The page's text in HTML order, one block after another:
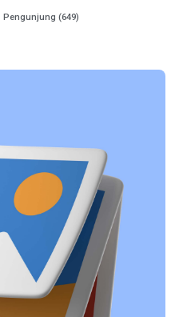
Pengunjung (649)